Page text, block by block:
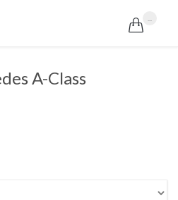

A-Class